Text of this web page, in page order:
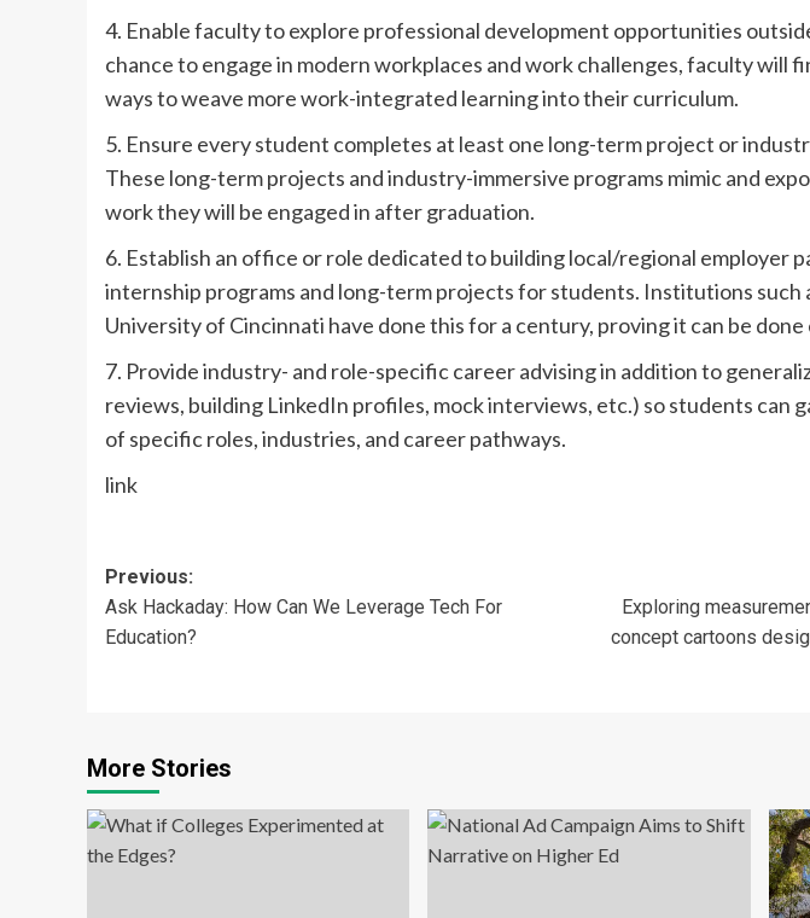
4. Enable faculty to explore professional development opportunities
chance to engage in modern workplaces and work challenges, faculty will
ways to weave more work-integrated learning into their curriculum.
5. Ensure every student completes at least one long-term project or
These long-term projects and industry-immersive programs mimic and
work they will be engaged in after graduation.
6. Establish an office or role dedicated to building local/regional employer
internship programs and long-term projects for students. Institutions such
University of Cincinnati have done this for a century, proving it can be
7. Provide industry- and role-specific career advising in addition to
reviews, building LinkedIn profiles, mock interviews, etc.) so students can
of specific roles, industries, and career pathways.
link
Post
navigation
Previous:
Ask Hackaday: How Can We Leverage Tech For
Education?
Exploring
concept cartoons
More Stories